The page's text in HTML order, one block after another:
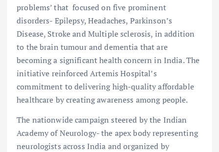
problems’ that focused on five prominent
disorders- Epilepsy, Headaches, Parkinson’s
Disease, Stroke and Multiple sclerosis, in addition
to the brain tumour and dementia that are
becoming a significant health concern in India. The
initiative reinforced Artemis Hospital’s
commitment to delivering high-quality affordable
healthcare by creating awareness among people.
The nationwide campaign steered by the Indian
Academy of Neurology- the apex body representing
neurologists across India and organized by